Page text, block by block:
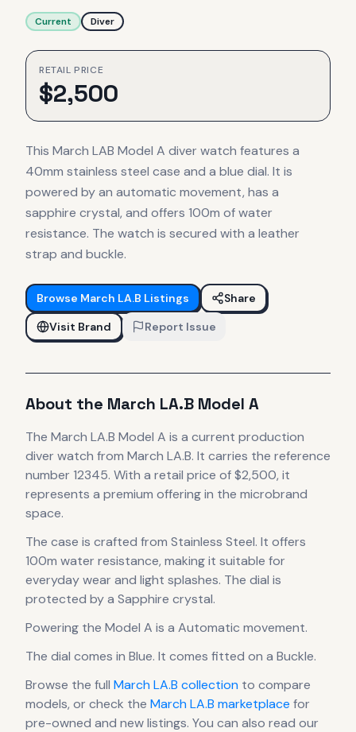
Current Diver
RETAIL PRICE
$2,500
This March LAB Model A diver watch features a
40mm stainless steel case and a blue dial. It is
powered by an automatic movement, has a
sapphire crystal, and offers 100m of water
resistance. The watch is secured with a leather
strap and buckle.
Browse March LA.B Listings
Share
Visit Brand
Report Issue
About the March LA.B Model A
The March LA.B Model A is a current production
diver watch from March LA.B. It carries the reference
number 12345. With a retail price of $2,500, it
represents a premium offering in the microbrand
space.
The case is crafted from Stainless Steel. It offers
100m water resistance, making it suitable for
everyday wear and light splashes. The dial is
protected by a Sapphire crystal.
Powering the Model A is a Automatic movement.
The dial comes in Blue. It comes fitted on a Buckle.
Browse the full March LA.B collection to compare
models, or check the March LA.B marketplace for
pre-owned and new listings. You can also read our